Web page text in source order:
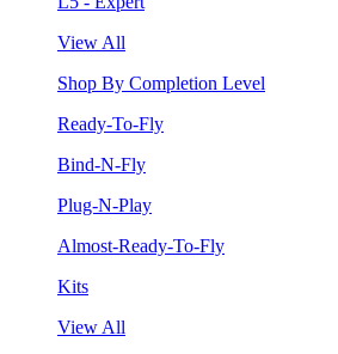
View All
Shop By Completion Level
Ready-To-Fly
Bind-N-Fly
Plug-N-Play
Almost-Ready-To-Fly
Kits
View All